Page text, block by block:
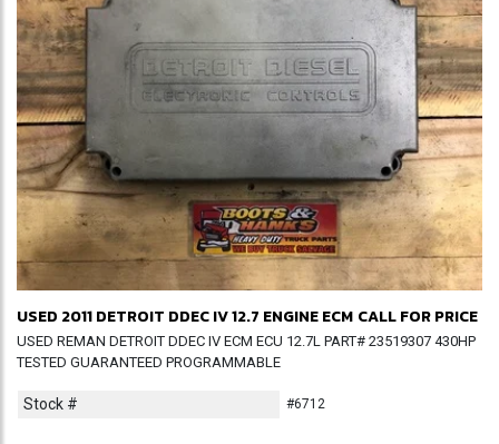
USED 2011 DETROIT DDEC IV 12.7 ENGINE ECM CALL FOR PRICE
USED REMAN DETROIT DDEC IV ECM ECU 12.7L PART# 23519307 430HP
TESTED GUARANTEED PROGRAMMABLE
Stock # #6712